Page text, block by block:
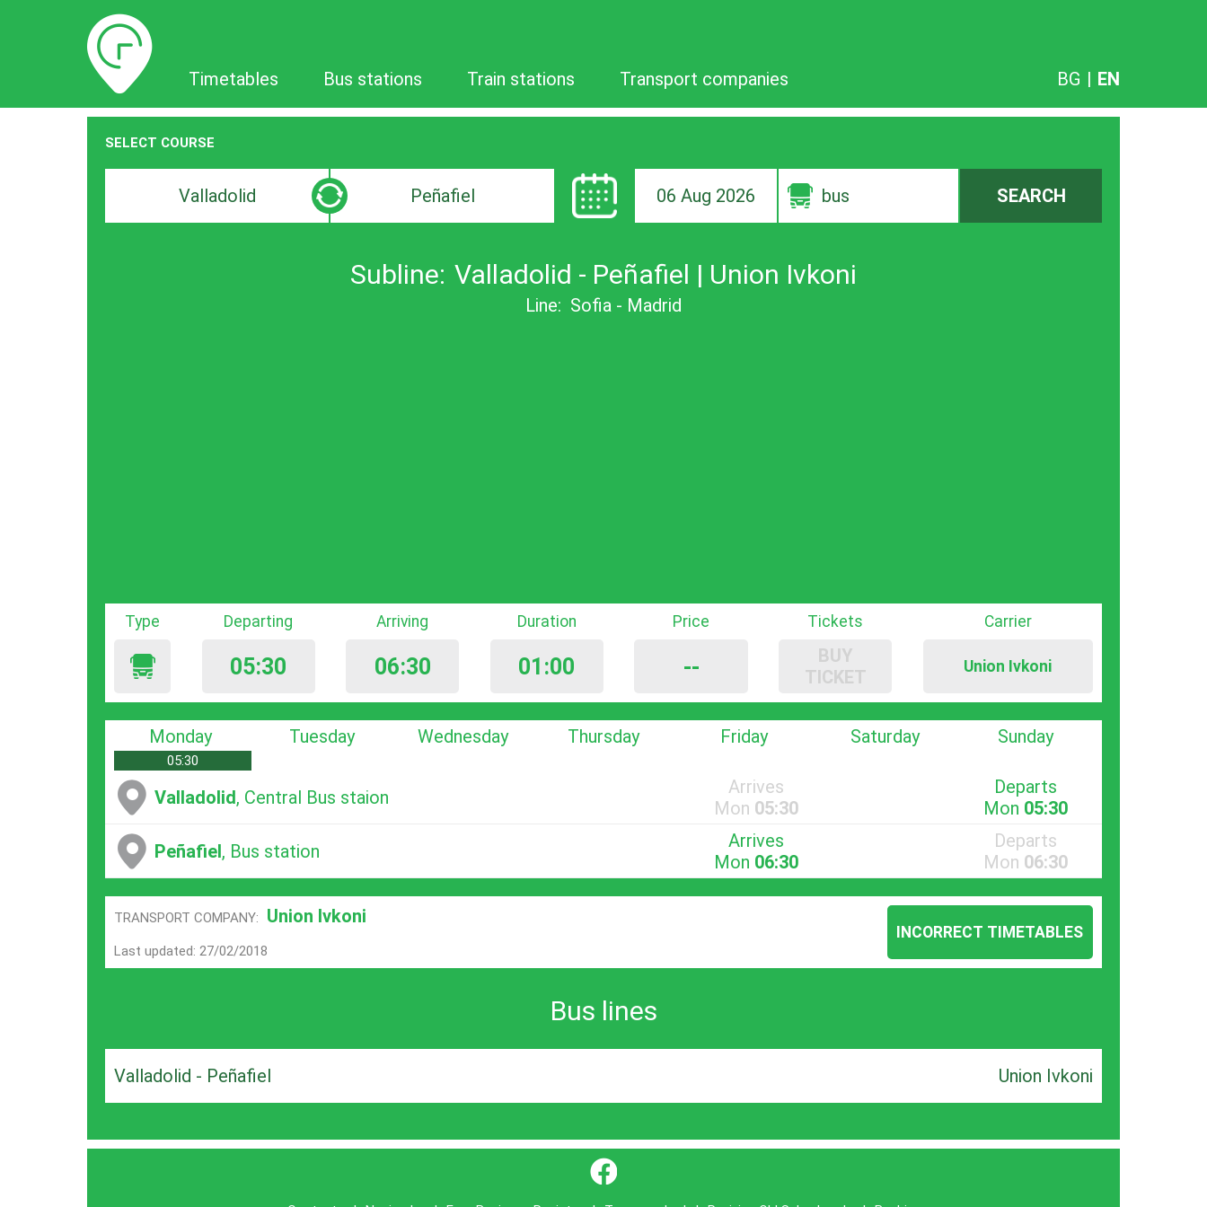
Timetables
Timetables Bus stations Train stations Transport companies BG | EN
SELECT COURSE
Departure
search
Destination
search
06 Aug 2026 bus SEARCH
Subline: Valladolid - Peñafiel | Union Ivkoni
Line: Sofia - Madrid
Type Departing
05:30
Arriving
06:30
Duration
01:00
Price
--
Tickets
BUY
TICKET
Carrier
Union Ivkoni
Monday
05:30
Tuesday Wednesday Thursday Friday Saturday Sunday
Valladolid, Central Bus staion
Arrives
Mon 05:30
Departs
Mon 05:30
Peñafiel, Bus station
Arrives
Mon 06:30
Departs
Mon 06:30
TRANSPORT COMPANY: Union Ivkoni
Last updated: 27/02/2018
INCORRECT TIMETABLES
Bus lines
Valladolid - Peñafiel Union Ivkoni
}